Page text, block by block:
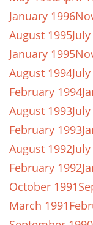
January 1996
August 1995
January 1995
August 1994
February 1994
August 1993
February 1993
August 1992
February 1992
October 1991
March 1991